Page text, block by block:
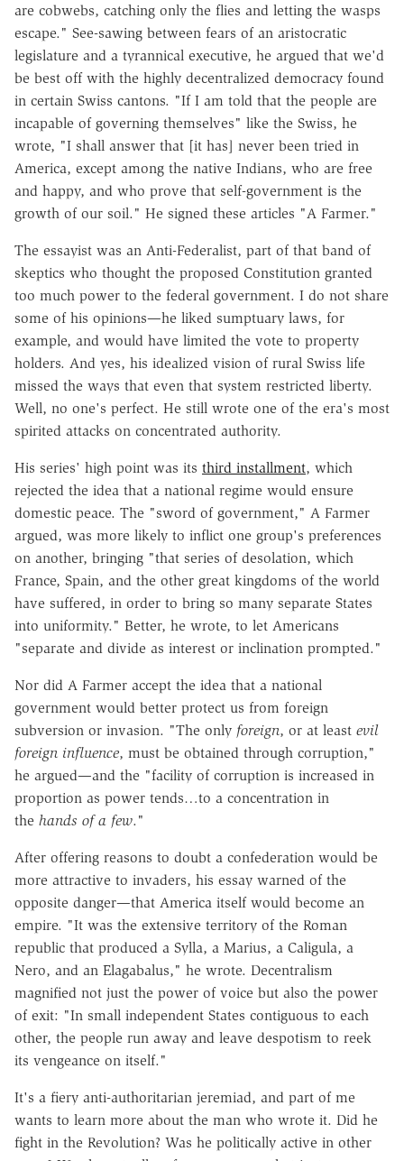
are cobwebs, catching only the flies and letting the wasps
escape." See-sawing between fears of an aristocratic
legislature and a tyrannical executive, he argued that we'd
be best off with the highly decentralized democracy found
in certain Swiss cantons. "If I am told that the people are
incapable of governing themselves" like the Swiss, he
wrote, "I shall answer that [it has] never been tried in
America, except among the native Indians, who are free
and happy, and who prove that self-government is the
growth of our soil." He signed these articles "A Farmer."
The essayist was an Anti-Federalist, part of that band of
skeptics who thought the proposed Constitution granted
too much power to the federal government. I do not share
some of his opinions—he liked sumptuary laws, for
example, and would have limited the vote to property
holders. And yes, his idealized vision of rural Swiss life
missed the ways that even that system restricted liberty.
Well, no one's perfect. He still wrote one of the era's most
spirited attacks on concentrated authority.
His series' high point was its third installment, which
rejected the idea that a national regime would ensure
domestic peace. The "sword of government," A Farmer
argued, was more likely to inflict one group's preferences
on another, bringing "that series of desolation, which
France, Spain, and the other great kingdoms of the world
have suffered, in order to bring so many separate States
into uniformity." Better, he wrote, to let Americans
"separate and divide as interest or inclination prompted."
Nor did A Farmer accept the idea that a national
government would better protect us from foreign
subversion or invasion. "The only foreign, or at least evil
foreign influence, must be obtained through corruption,"
he argued—and the "facility of corruption is increased in
proportion as power tends…to a concentration in
the hands of a few."
After offering reasons to doubt a confederation would be
more attractive to invaders, his essay warned of the
opposite danger—that America itself would become an
empire. "It was the extensive territory of the Roman
republic that produced a Sylla, a Marius, a Caligula, a
Nero, and an Elagabalus," he wrote. Decentralism
magnified not just the power of voice but also the power
of exit: "In small independent States contiguous to each
other, the people run away and leave despotism to reek
its vengeance on itself."
It's a fiery anti-authoritarian jeremiad, and part of me
wants to learn more about the man who wrote it. Did he
fight in the Revolution? Was he politically active in other